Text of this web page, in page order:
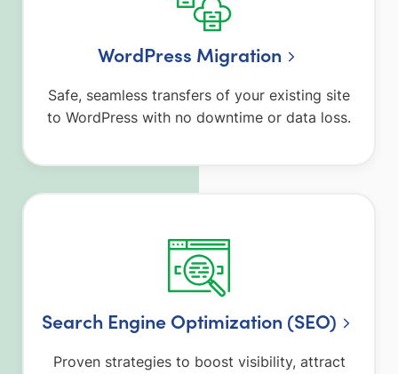
WordPress Migration
Safe, seamless transfers of your existing site
to WordPress with no downtime or data loss.
Search Engine Optimization (SEO)
Proven strategies to boost visibility, attract